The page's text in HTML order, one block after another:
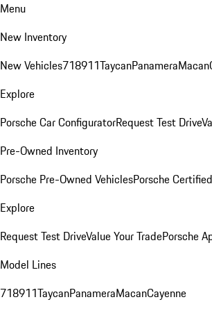
Menu
New Inventory
New Vehicles718911TaycanPanameraMacan
Explore
Porsche Car ConfiguratorRequest Test Drive
Pre-Owned Inventory
Porsche Pre-Owned VehiclesPorsche
Explore
Request Test DriveValue Your TradePorsche
Model Lines
718911TaycanPanameraMacanCayenne